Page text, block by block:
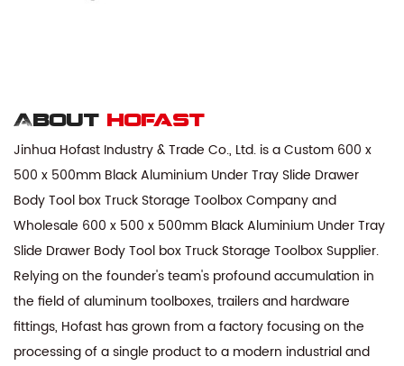
About hofast
Jinhua Hofast Industry & Trade Co., Ltd. is aCustom 600 x
500 x 500mm Black Aluminium Under Tray Slide Drawer
Body Tool box Truck Storage Toolbox Companyand
Wholesale 600 x 500 x 500mm Black Aluminium Under Tray
Slide Drawer Body Tool box Truck Storage Toolbox Supplier.
Relying on the founder's team's profound accumulation in
the field of aluminum toolboxes, trailers and hardware
fittings, Hofast has grown from a factory focusing on the
processing of a single product to a modern industrial and